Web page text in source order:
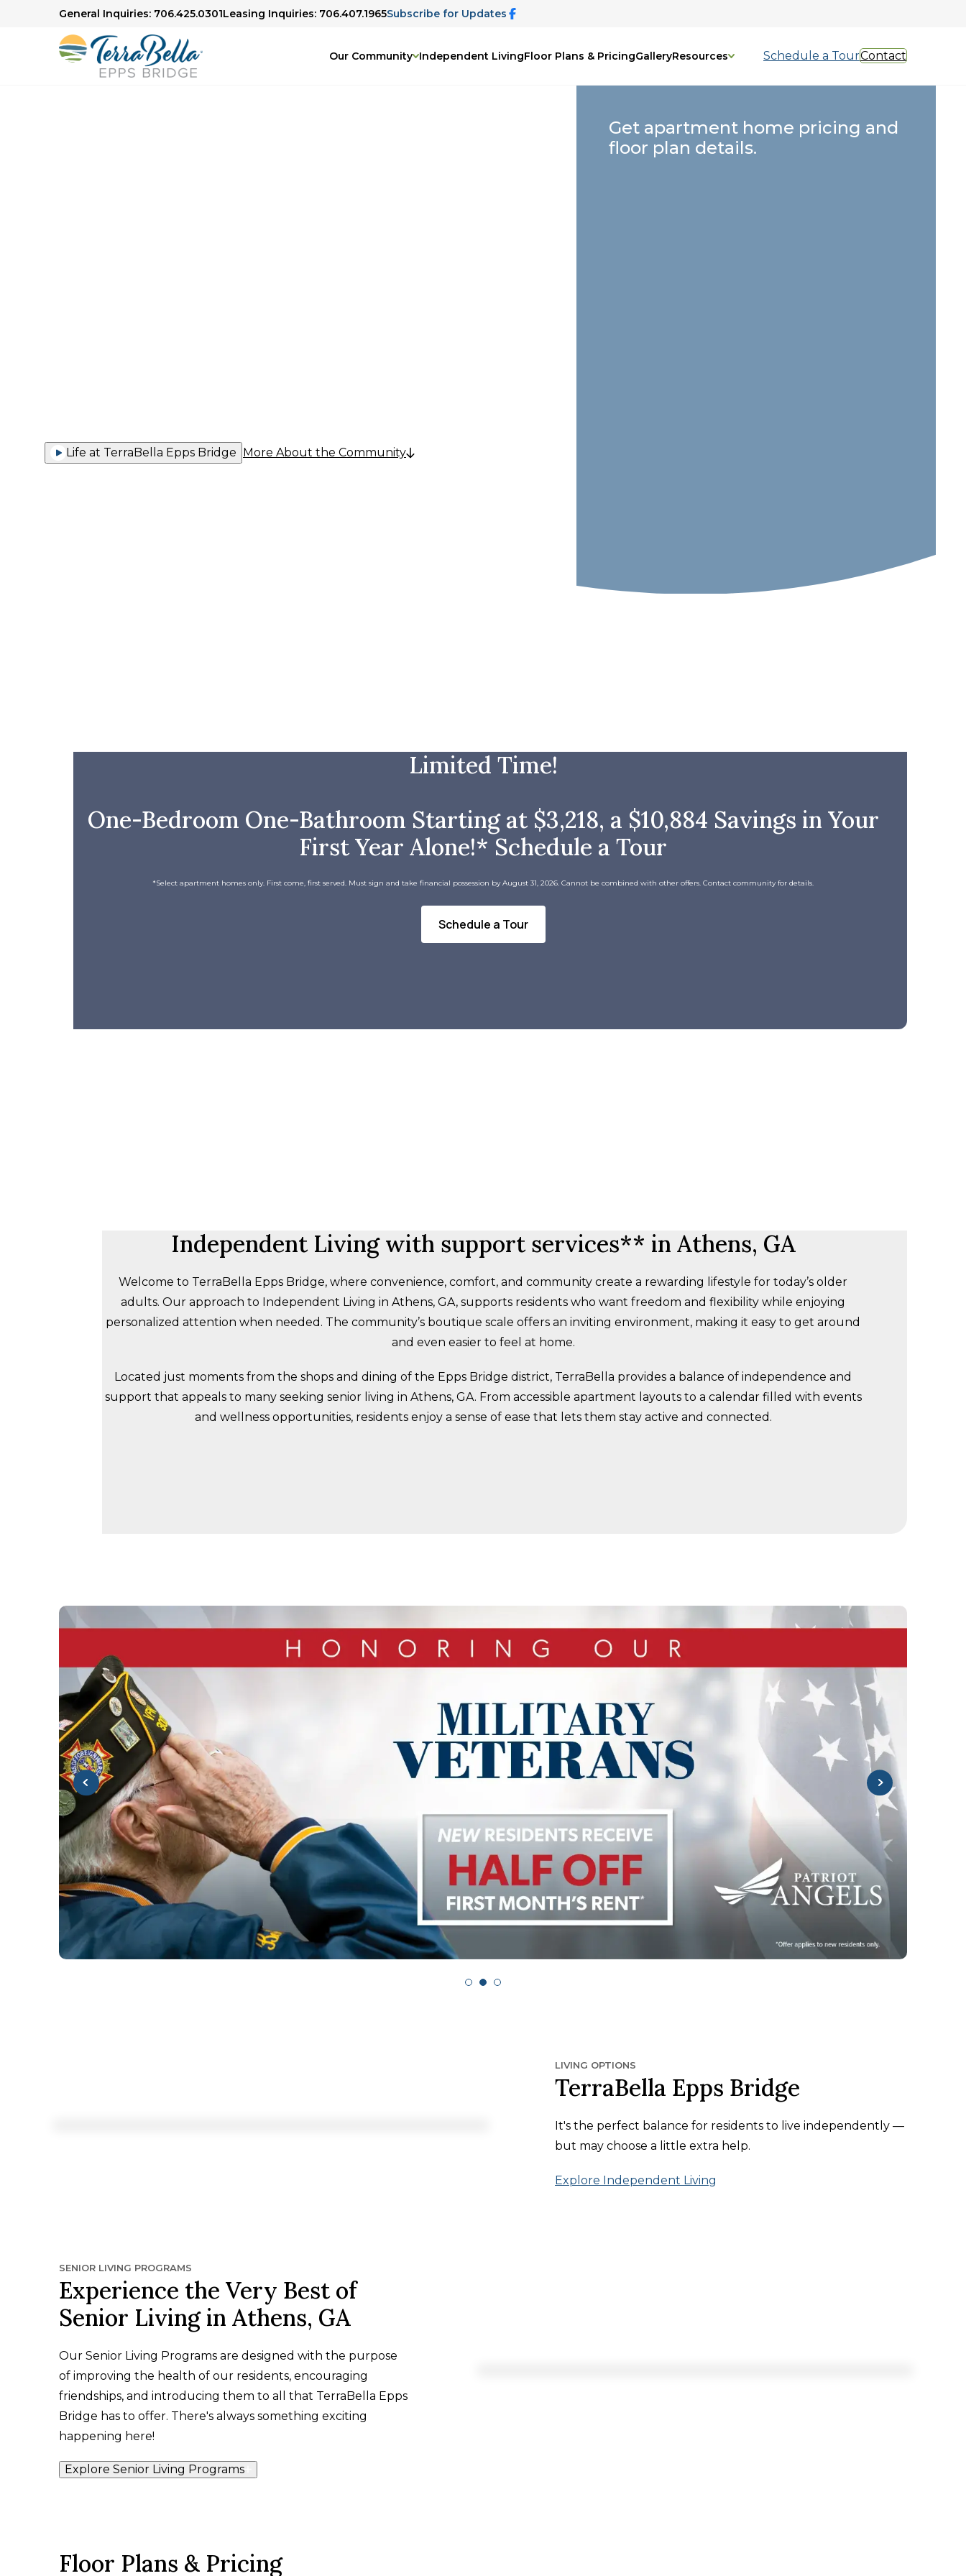
General Inquiries: 706.425.0301Leasing Inquiries: 706.407.1965Subscribe for Updates
Our Community Independent LivingFloor Plans & PricingGalleryResources Schedule a TourContact
Life at TerraBella Epps Bridge More About the Community
Get apartment home pricing and
floor plan details.
Limited Time!
One-Bedroom One-Bathroom Starting at $3,218, a $10,884 Savings in Your
First Year Alone!* Schedule a Tour
*Select apartment homes only. First come, first served. Must sign and take financial possession by August 31, 2026. Cannot be combined with other offers. Contact community for details.
Schedule a Tour
Independent Living with support services** in Athens, GA
Welcome to TerraBella Epps Bridge, where convenience, comfort, and community create a rewarding lifestyle for today’s older
adults. Our approach to Independent Living in Athens, GA, supports residents who want freedom and flexibility while enjoying
personalized attention when needed. The community’s boutique scale offers an inviting environment, making it easy to get around
and even easier to feel at home.
Located just moments from the shops and dining of the Epps Bridge district, TerraBella provides a balance of independence and
support that appeals to many seeking senior living in Athens, GA. From accessible apartment layouts to a calendar filled with events
and wellness opportunities, residents enjoy a sense of ease that lets them stay active and connected.
LIVING OPTIONS
TerraBella Epps Bridge
It's the perfect balance for residents to live independently —
but may choose a little extra help.
Explore Independent Living
SENIOR LIVING PROGRAMS
Experience the Very Best of
Senior Living in Athens, GA
Our Senior Living Programs are designed with the purpose
of improving the health of our residents, encouraging
friendships, and introducing them to all that TerraBella Epps
Bridge has to offer. There's always something exciting
happening here!
Explore Senior Living Programs
Floor Plans & Pricing